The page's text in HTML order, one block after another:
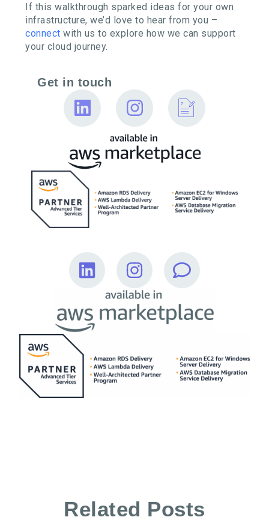
If this walkthrough sparked ideas for your own
infrastructure, we’d love to hear from you –
connect with us to explore how we can support
your cloud journey.
Get in touch
Related Posts